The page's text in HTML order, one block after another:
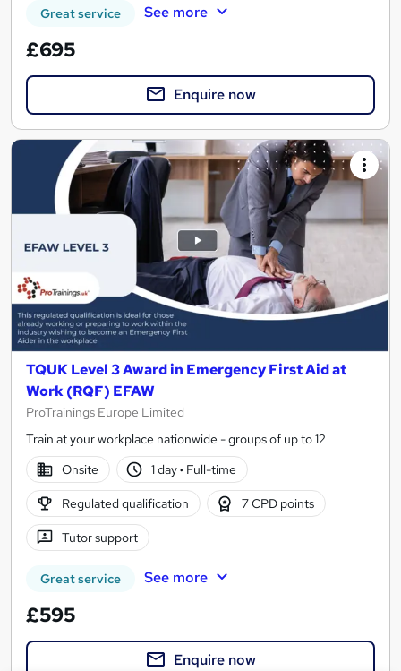
Great service See more
£695
Enquire now
TQUK Level 3 Award in Emergency First Aid at
Work (RQF) EFAW
ProTrainings Europe Limited
Train at your workplace nationwide - groups of up to 12
Onsite
1 day· Full-time
Regulated qualification 7 CPD points
Tutor support
Great service See more
£595
Enquire now